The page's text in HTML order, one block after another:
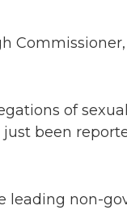
Commissioner,
of
been
leading non-